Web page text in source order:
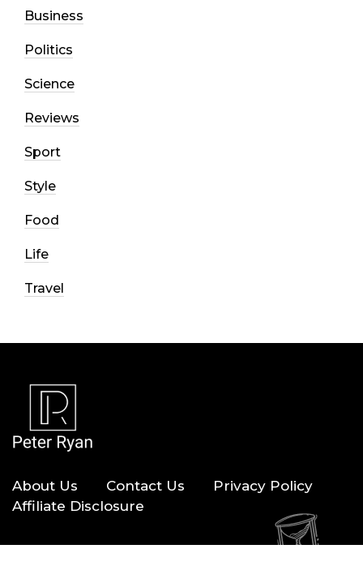
Business
Politics
Science
Reviews
Sport
Style
Food
Life
Travel
About Us Contact Us
Privacy Policy
Affiliate Disclosure